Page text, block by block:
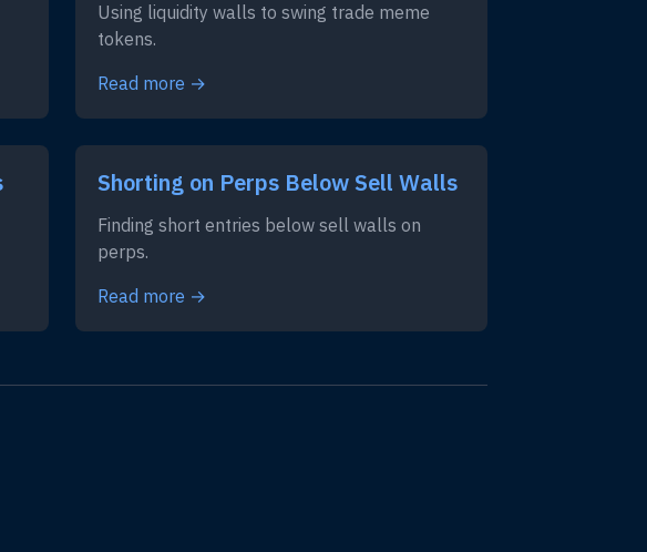
Using liquidity walls to swing trade meme
tokens.
Read more →
Shorting on Perps Below Sell Walls
Finding short entries below sell walls on
perps.
Read more →